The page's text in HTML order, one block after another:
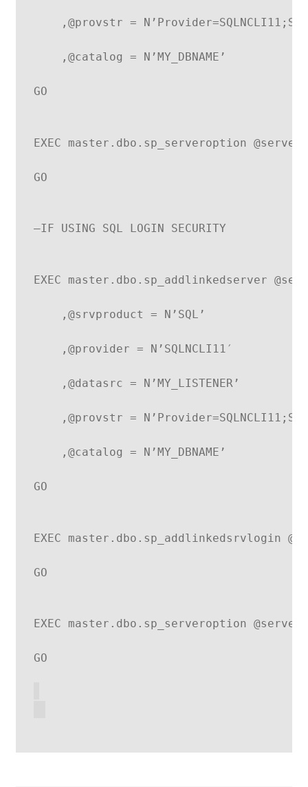
,@provstr =
    ,@catalog = N’MY_DBNAME’
GO
EXEC master.dbo.sp_serveroption
GO
–IF USING SQL LOGIN SECURITY
EXEC master.dbo.sp_addlinkedserver
    ,@srvproduct = N’SQL’
    ,@provider = N’SQLNCLI11′
    ,@datasrc = N’MY_LISTENER’
,@provstr =
    ,@catalog = N’MY_DBNAME’
GO
EXEC master.dbo.sp_addlinkedsrvlogin
GO
EXEC master.dbo.sp_serveroption
GO